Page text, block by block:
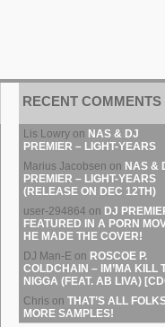
RECENT COMMENTS
Lis Lowry on NAS & DJ
PREMIER – LIGHT-YEARS
Marius Jacobsen on NAS &
PREMIER – LIGHT-YEARS
(RELEASE ON DEC 12TH)
user-294864 on DJ
FEATURED IN A PORN
HE MADE THE COVER!
DJ Man-E on ROSCOE P.
COLDCHAIN – IM’MA KILL
NIGGA (FEAT. AB LIVA)
Chris on THAT’S ALL
MORE SAMPLES!